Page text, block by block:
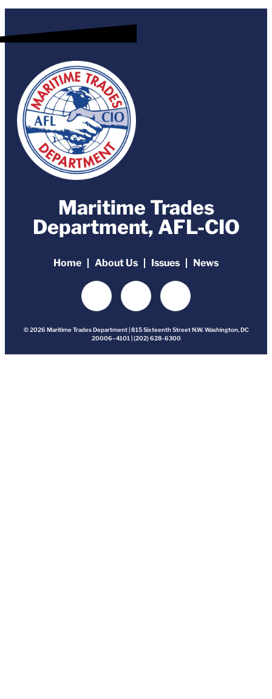
Maritime Trades
Department, AFL-CIO
Home About Us Issues News
© 2026 Maritime Trades Department | 815 Sixteenth Street N.W. Washington, DC
20006–4101 | (202) 628-6300